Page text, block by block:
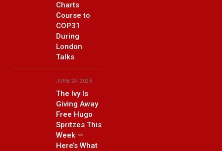
Charts
Course to
COP31
During
London
Talks
JUNE 24, 2026
The Ivy Is
Giving Away
Free Hugo
Spritzes This
Week —
Here’s What